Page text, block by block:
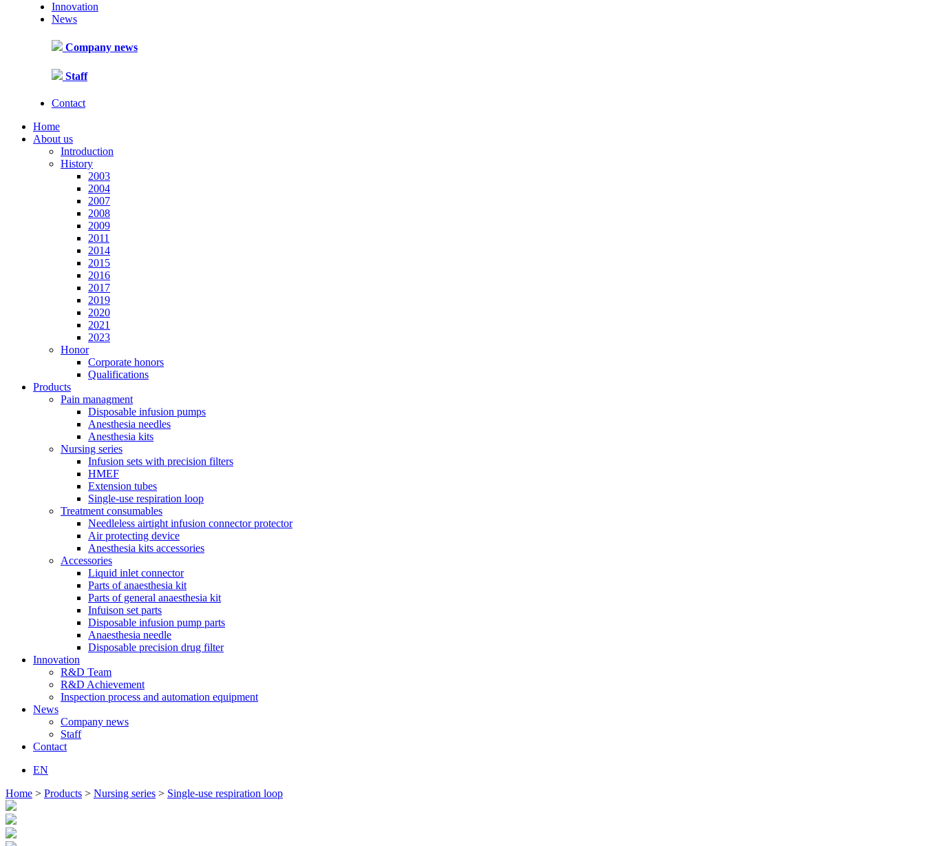
Innovation
News
Company news
Staff
Contact
Home
About us
Introduction
History
2003
2004
2007
2008
2009
2011
2014
2015
2016
2017
2019
2020
2021
2023
Honor
Corporate honors
Qualifications
Products
Pain managment
Disposable infusion pumps
Anesthesia needles
Anesthesia kits
Nursing series
Infusion sets with precision filters
HMEF
Extension tubes
Single-use respiration loop
Treatment consumables
Needleless airtight infusion connector protector
Air protecting device
Anesthesia kits accessories
Accessories
Liquid inlet connector
Parts of anaesthesia kit
Parts of general anaesthesia kit
Infuison set parts
Disposable infusion pump parts
Anaesthesia needle
Disposable precision drug filter
Innovation
R&D Team
R&D Achievement
Inspection process and automation equipment
News
Company news
Staff
Contact
EN
Home > Products > Nursing series > Single-use respiration loop